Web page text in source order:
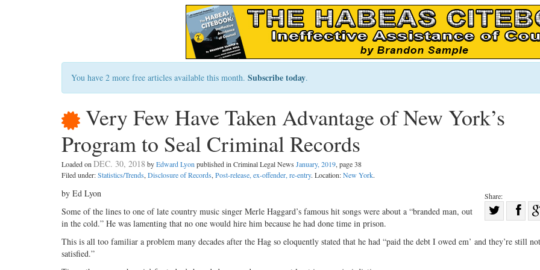
You have 2 more free articles available this month. Subscribe today.
Very Few Have Taken Advantage of New York’s
Program to Seal Criminal Records
Loaded onDEC. 30, 2018 byEdward Lyonpublished in Criminal Legal News January, 2019, page 38
Filed under:Statistics/Trends,Disclosure of Records,Post-release, ex-offender, re-entry. Location:New York.
Share:
on
by Ed Lyon
Some of the lines to one of late country music singer Merle Haggard’s famous hit songs were about a “branded man, out
in the cold.” He was lamenting that no one would hire him because he had done time in prison.
This is all too familiar a problem many decades after the Hag so eloquently stated that he had “paid the debt I owed em’ and they’re still not
satisfied.”